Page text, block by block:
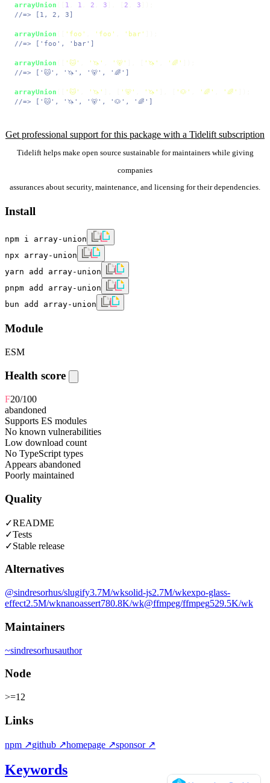
arrayUnion 1 1 2 3 2 3
//=> [1, 2, 3]
arrayUnion 'foo' 'foo' 'bar'
//=> ['foo', 'bar']
arrayUnion '🐱' '🦄' '🐻' '🦄' '🌈'
//=> ['🐱', '🦄', '🐻', '🌈']
arrayUnion '🐱' '🦄' '🐻' '🦄' '🐶' '🌈' '🌈'
//=> ['🐱', '🦄', '🐻', '🐶', '🌈']
Get professional support for this package with a Tidelift subscription
Tidelift helps make open source sustainable for maintainers while giving
companies
assurances about security, maintenance, and licensing for their dependencies.
Install
npm i array-union
npx array-union
yarn add array-union
pnpm add array-union
bun add array-union
Module
ESM
Health score
F20/100
abandoned
Supports ES modules
No known vulnerabilities
Low download count
No TypeScript types
Appears abandoned
Poorly maintained
Quality
✓README
✓Tests
✓Stable release
Alternatives
@sindresorhus/slugify3.7M/wksolid-js2.7M/wkexpo-glass-
effect2.5M/wknanoassert780.8K/wk@ffmpeg/ffmpeg529.5K/wk
Maintainers
~sindresorhusauthor
Node
>=12
Links
npm ↗github ↗homepage ↗sponsor ↗
Keywords